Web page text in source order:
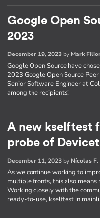
Google Open
2023
December 19, 2023 by Mark
Google Open Source have
2023 Google Open Source
Senior Software Engineer at
among the recipients!
A new kselftest
probe of
December 11, 2023 by Nícolas F.
As we continue working to
multiple fronts, this also
Working closely with the
ready-to-use, kselftest in